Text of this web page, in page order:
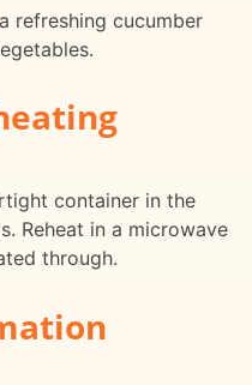
refreshing cucumber
container in the
Reheat in a microwave
through.